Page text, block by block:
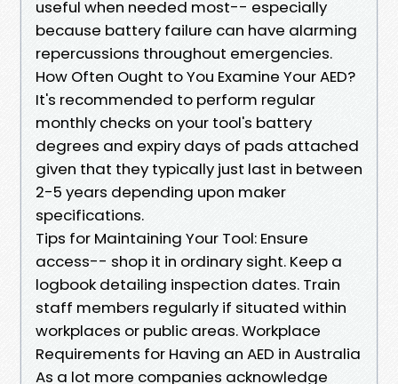
useful when needed most-- especially
because battery failure can have alarming
repercussions throughout emergencies.
How Often Ought to You Examine Your AED?
It's recommended to perform regular
monthly checks on your tool's battery
degrees and expiry days of pads attached
given that they typically just last in between
2-5 years depending upon maker
specifications.
Tips for Maintaining Your Tool: Ensure
access-- shop it in ordinary sight. Keep a
logbook detailing inspection dates. Train
staff members regularly if situated within
workplaces or public areas. Workplace
Requirements for Having an AED in Australia
As a lot more companies acknowledge